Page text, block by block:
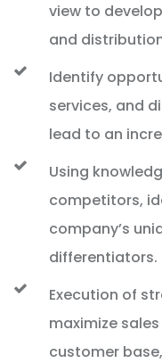
view to
and
Identify
services, and
lead to an
Using
competitors,
company’s
differentiators.
Execution of
maximize
customer